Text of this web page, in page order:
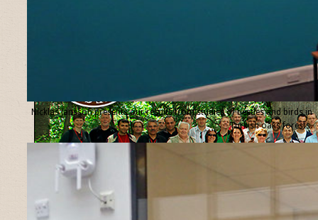
Nicklas Jansson presents our results from studies of beetles and birds in
Turkish oaks forests.